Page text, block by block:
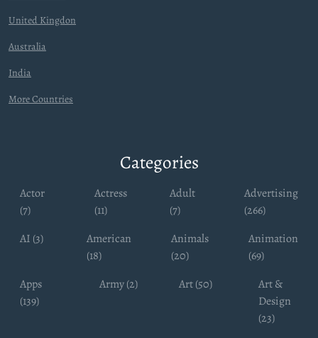
United Kingdon
Australia
India
More Countries
Categories
Actor
(7)
Actress
(11)
Adult
(7)
Advertising
(266)
AI (3)
American
(18)
Animals
(20)
Animation
(69)
Apps
(139)
Army (2) Art (50)
Art &
Design
(23)